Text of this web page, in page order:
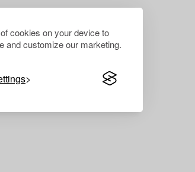
cookies on your device to
and customize our marketing.